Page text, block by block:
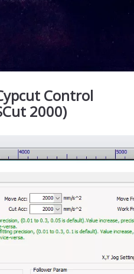
Control
2000)